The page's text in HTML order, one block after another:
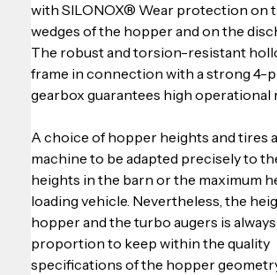
with SILONOX® Wear protection on
wedges of the hopper and on the
The robust and torsion-resistant
frame in connection with a strong 4-
gearbox guarantees high operational
A choice of hopper heights and tires
machine to be adapted precisely to
heights in the barn or the maximum
loading vehicle. Nevertheless, the
hopper and the turbo augers is
proportion to keep within the quality
specifications of the hopper